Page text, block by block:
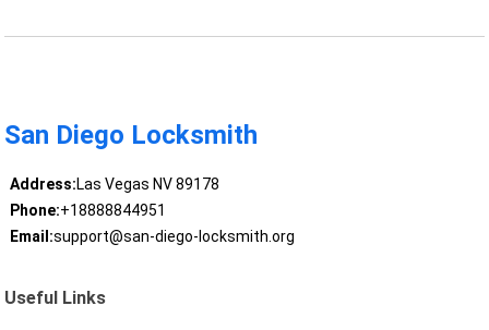
San Diego Locksmith
Address:Las Vegas NV 89178
Phone:+18888844951
Email:support@san-diego-locksmith.org
Useful Links